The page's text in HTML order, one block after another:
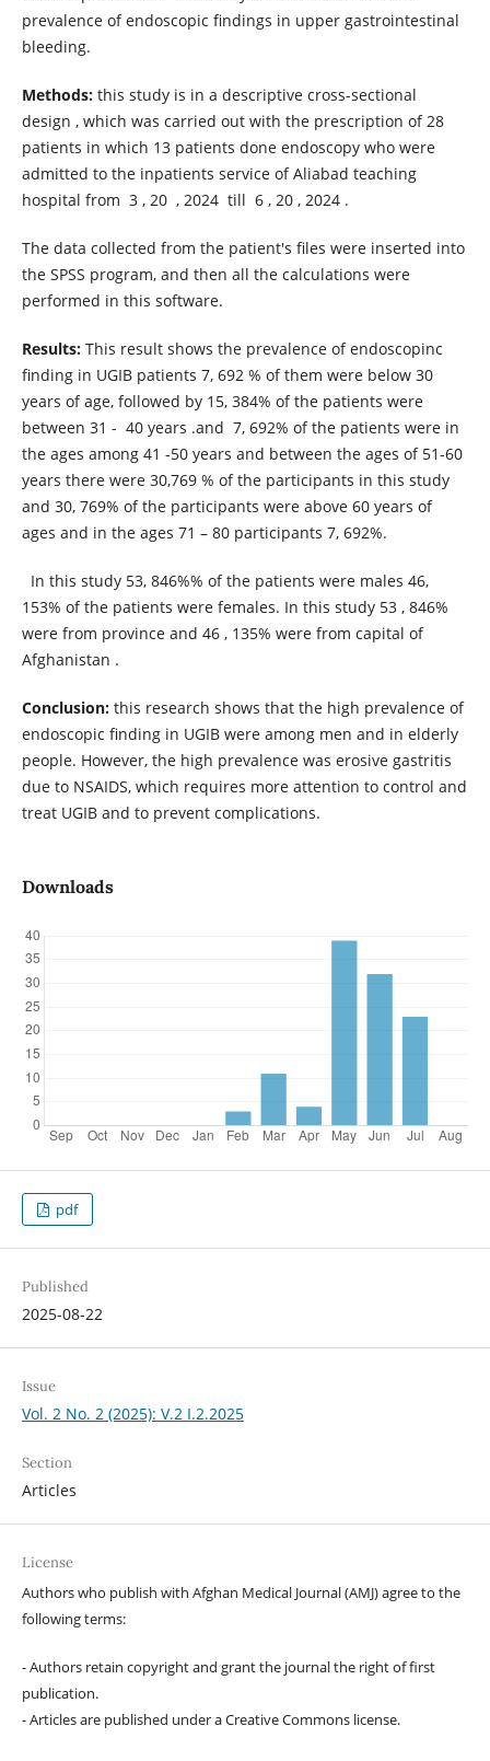
prevalence of endoscopic findings in upper gastrointestinal
bleeding.
Methods:this study is in a descriptive cross-sectional
design , which was carried out with the prescription of 28
patients in which 13 patients done endoscopy who were
admitted to the inpatients service of Aliabad teaching
hospital from 3 , 20 , 2024 till 6 , 20 , 2024 .
The data collected from the patient's files were inserted into
the SPSS program, and then all the calculations were
performed in this software.
Results:This result shows the prevalence of endoscopinc
finding in UGIB patients 7, 692 % of them were below 30
years of age, followed by 15, 384% of the patients were
between 31 - 40 years .and 7, 692% of the patients were in
the ages among 41 -50 years and between the ages of 51-60
years there were 30,769 % of the participants in this study
and 30, 769% of the participants were above 60 years of
ages and in the ages 71 – 80 participants 7, 692%.
In this study 53, 846%% of the patients were males 46,
153% of the patients were females. In this study 53 , 846%
were from province and 46 , 135% were from capital of
Afghanistan .
Conclusion: this research shows that the high prevalence of
endoscopic finding in UGIB were among men and in elderly
people. However, the high prevalence was erosive gastritis
due to NSAIDS, which requires more attention to control and
treat UGIB and to prevent complications.
Downloads
pdf
Published
2025-08-22
Issue
Vol. 2 No. 2 (2025): V.2 I.2.2025
Section
Articles
License
Authors who publish with Afghan Medical Journal (AMJ) agree to the
following terms:
- Authors retain copyright and grant the journal the right of first
publication.
- Articles are published under a Creative Commons license.